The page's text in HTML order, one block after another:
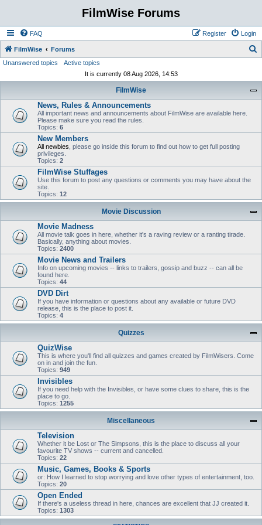
FilmWise Forums
FAQ Login
Register
FilmWise Forums
Unanswered topics
Active topics
It is currently 08 Aug 2026, 14:53
FilmWise
News, Rules & Announcements
All important news and announcements about FilmWise are available here.
Please make sure you read the rules.
Topics: 6
New Members
All newbies , please go inside this forum to find out how to get full posting
privileges.
Topics: 2
FilmWise Stuffages
Use this forum to post any questions or comments you may have about the
site.
Topics: 12
Movie Discussion
Movie Madness
All movie talk goes in here, whether it's a raving review or a ranting tirade.
Basically, anything about movies.
Topics: 2400
Movie News and Trailers
Info on upcoming movies -- links to trailers, gossip and buzz -- can all be
found here.
Topics: 44
DVD Dirt
If you have information or questions about any available or future DVD
release, this is the place to post it.
Topics: 4
Quizzes
QuizWise
This is where you'll find all quizzes and games created by FilmWisers. Come
on in and join the fun.
Topics: 949
Invisibles
If you need help with the Invisibles, or have some clues to share, this is the
place to go.
Topics: 1255
Miscellaneous
Television
Whether it be Lost or The Simpsons, this is the place to discuss all your
favourite TV shows -- current and cancelled.
Topics: 22
Music, Games, Books & Sports
or: How I learned to stop worrying and love other types of entertainment, too.
Topics: 20
Open Ended
If there's a useless thread in here, chances are excellent that JJ created it.
Topics: 1303